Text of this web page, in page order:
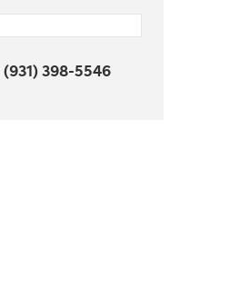
(931) 398-5546